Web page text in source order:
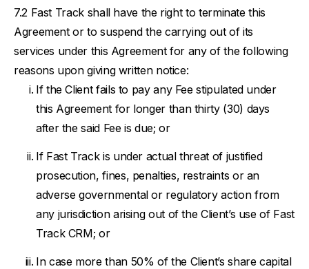
Fast Track shall have the right to terminate this
Agreement or to suspend the carrying out of its
services under this Agreement for any of the following
reasons upon giving written notice:
If the Client fails to pay any Fee stipulated under
this Agreement for longer than thirty (30) days
after the said Fee is due; or
If Fast Track is under actual threat of justified
prosecution, fines, penalties, restraints or an
adverse governmental or regulatory action from
any jurisdiction arising out of the Client’s use of Fast
Track CRM; or
In case more than 50% of the Client’s share capital